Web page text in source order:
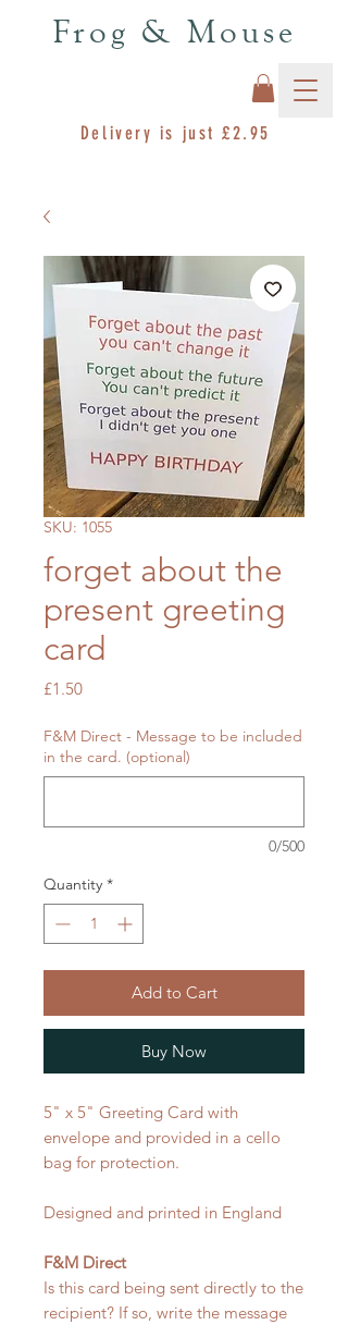
Delivery is just £2.95
Frog & Mouse
SKU: 1055
forget about the
present greeting
card
£1.50Price
F&M Direct - Message to be included
in the card. (optional)
0/500
Quantity *
Add to Cart
Buy Now
5" x 5" Greeting Card with
envelope and provided in a cello
bag for protection.
Designed and printed in England
F&M Direct
Is this card being sent directly to the
recipient? If so, write the message